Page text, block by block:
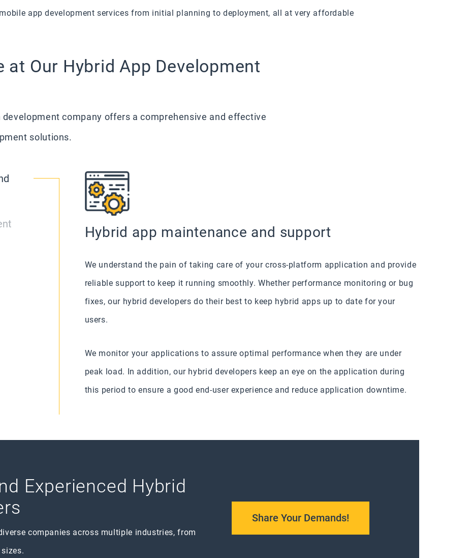
app development services from initial planning to deployment, all at very affordable
at Our Hybrid App Development
development company offers a comprehensive and effective
solutions.
Hybrid app maintenance and support
We understand the pain of taking care of your cross-platform application and provide
reliable support to keep it running smoothly. Whether performance monitoring or bug
fixes, our hybrid developers do their best to keep hybrid apps up to date for your
users.
We monitor your applications to assure optimal performance when they are under
peak load. In addition, our hybrid developers keep an eye on the application during
this period to ensure a good end-user experience and reduce application downtime.
Experienced Hybrid
companies across multiple industries, from
Share Your Demands!